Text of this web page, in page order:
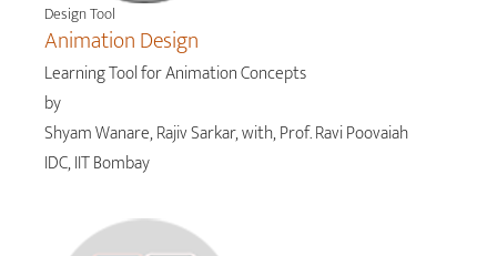
Design Tool
Animation Design
Learning Tool for Animation Concepts
by
Shyam Wanare, Rajiv Sarkar, with, Prof. Ravi Poovaiah
IDC, IIT Bombay